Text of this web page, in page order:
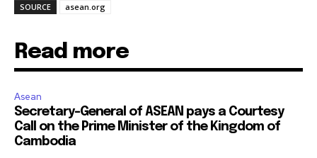
SOURCE asean.org
Read more
Asean
Secretary-General of ASEAN pays a Courtesy
Call on the Prime Minister of the Kingdom of
Cambodia